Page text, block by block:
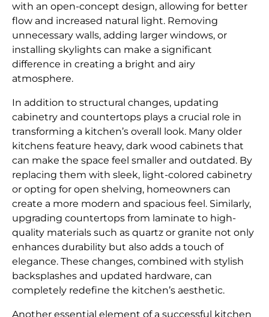
with an open-concept design, allowing for better
flow and increased natural light. Removing
unnecessary walls, adding larger windows, or
installing skylights can make a significant
difference in creating a bright and airy
atmosphere.
In addition to structural changes, updating
cabinetry and countertops plays a crucial role in
transforming a kitchen’s overall look. Many older
kitchens feature heavy, dark wood cabinets that
can make the space feel smaller and outdated. By
replacing them with sleek, light-colored cabinetry
or opting for open shelving, homeowners can
create a more modern and spacious feel. Similarly,
upgrading countertops from laminate to high-
quality materials such as quartz or granite not only
enhances durability but also adds a touch of
elegance. These changes, combined with stylish
backsplashes and updated hardware, can
completely redefine the kitchen’s aesthetic.
Another essential element of a successful kitchen